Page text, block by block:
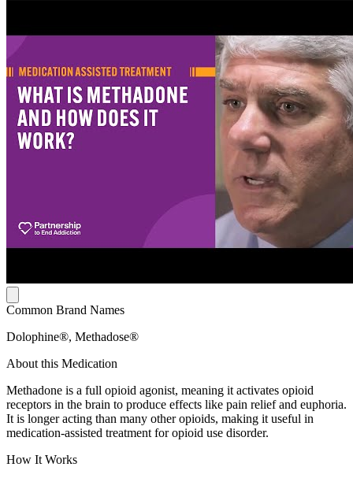
Common Brand Names
Dolophine®, Methadose®
About this Medication
Methadone is a full opioid agonist, meaning it activates opioid
receptors in the brain to produce effects like pain relief and euphoria.
It is longer acting than many other opioids, making it useful in
medication-assisted treatment for opioid use disorder.
How It Works